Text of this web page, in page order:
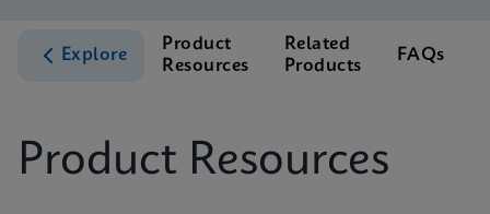
Explore
Product
Resources
Related
Products
FAQs
Product Resources